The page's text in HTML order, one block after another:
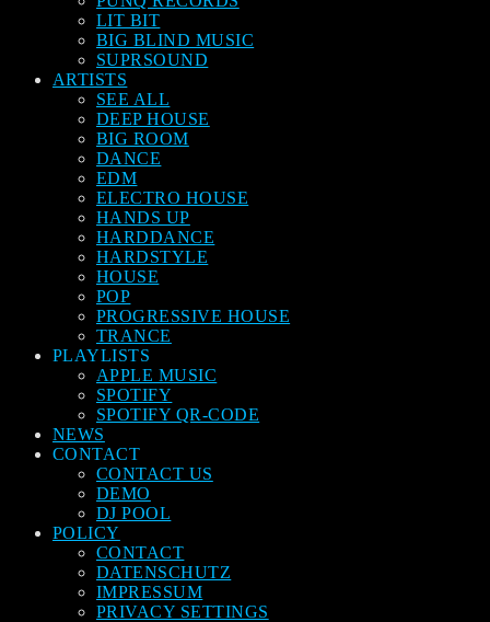
LIT BIT
BIG BLIND MUSIC
SUPRSOUND
ARTISTS
SEE ALL
DEEP HOUSE
BIG ROOM
DANCE
EDM
ELECTRO HOUSE
HANDS UP
HARDDANCE
HARDSTYLE
HOUSE
POP
PROGRESSIVE HOUSE
TRANCE
PLAYLISTS
APPLE MUSIC
SPOTIFY
SPOTIFY QR-CODE
NEWS
CONTACT
CONTACT US
DEMO
DJ POOL
POLICY
CONTACT
DATENSCHUTZ
IMPRESSUM
PRIVACY SETTINGS